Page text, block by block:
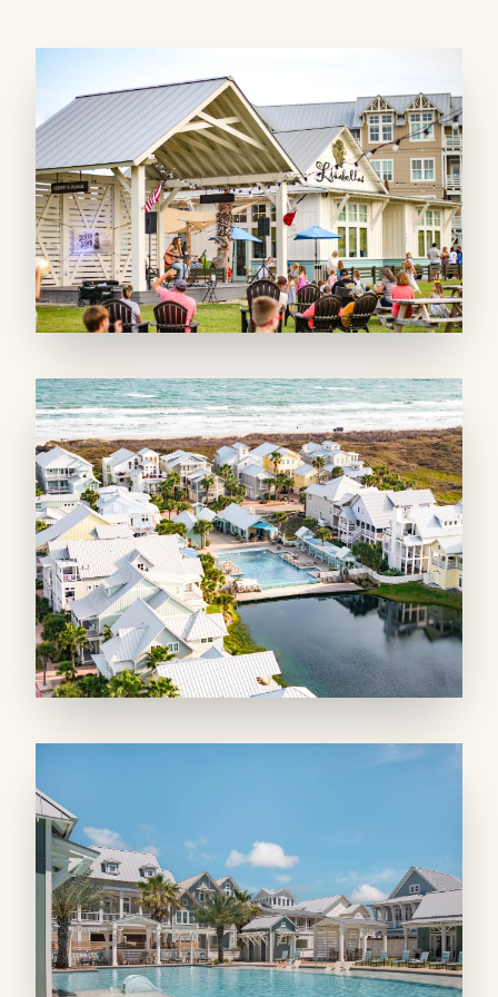
whitewashed walls extending up to the
custom-designed, vaulted ceiling. The massive,
chef-worthy kitchen boasts high-end stainless-
steel appliances, a gorgeous, tile backsplash,
and an under-counter wine fridge. Between
the five barstools at the kitchen island, the
breakfast table, and a large dining table, you
can seat up to 16. The beautifully decorated
family room offers comfortable seating,
including a large sectional, with a queen
the big game or favorite shows on the 55-inch
LED TV. A hallway powder bath services the
open-concept space.
This main living area accesses two, covered
patios overlooking the Great Lawn and Dune
Pool. Use the outdoor grill for a good steak of
the day’s catch, while relaxing in the shade
with a cold drink.
SLEEPING QUARTERS: The first floor
The first offers a queen bed and a private, en
suite bath with a walk-in shower. The second
offers a king bed with a private bath and walk-
in shower. The whimsical bunk room, with
two sets of built-in bunk beds (4 twins) and a
bath with a walk-in shower, finishes the first
floor.